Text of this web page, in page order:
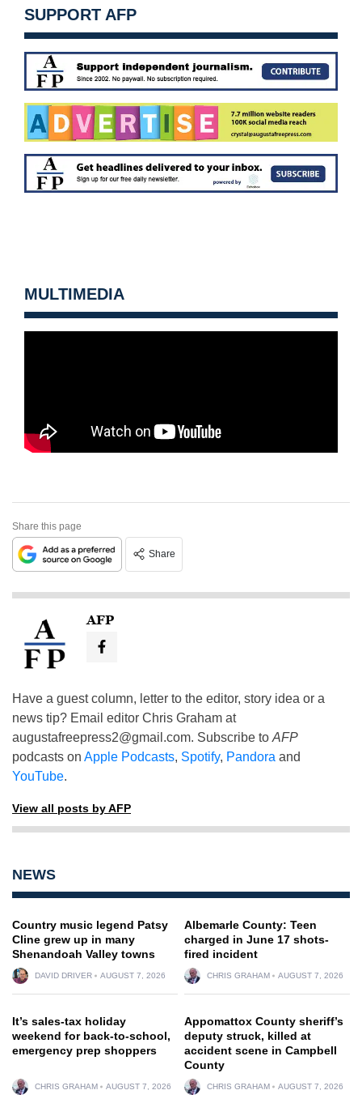
SUPPORT AFP
MULTIMEDIA
Share this page
Share
AFP
Have a guest column, letter to the editor, story idea or a
news tip? Email editor Chris Graham at
augustafreepress2@gmail.com. Subscribe to AFP
podcasts on Apple Podcasts, Spotify, Pandora and
YouTube.
View all posts by AFP
NEWS
Country music legend Patsy
Cline grew up in many
Shenandoah Valley towns
DAVID DRIVER AUGUST 7, 2026
Albemarle County: Teen
charged in June 17 shots-
fired incident
CHRIS GRAHAM AUGUST 7, 2026
It’s sales-tax holiday
weekend for back-to-school,
emergency prep shoppers
CHRIS GRAHAM AUGUST 7, 2026
Appomattox County sheriff’s
deputy struck, killed at
accident scene in Campbell
County
CHRIS GRAHAM AUGUST 7, 2026